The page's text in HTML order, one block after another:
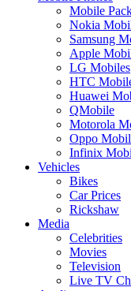
Mobile
Nokia
Samsung
Apple
LG Mobiles
HTC
Huawei
QMobile
Motorola
Oppo
Infinix
Vehicles
Bikes
Car Prices
Rickshaw
Media
Celebrities
Movies
Television
Live TV